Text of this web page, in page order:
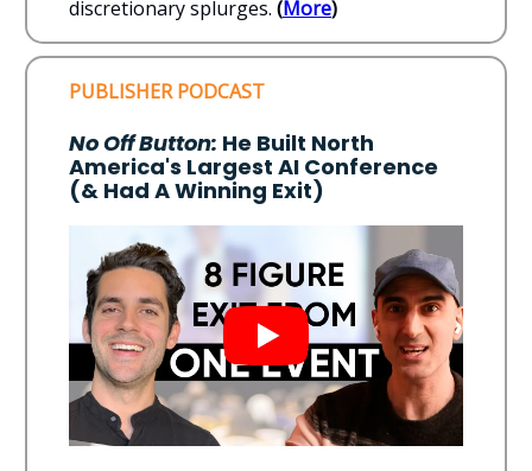
discretionary splurges. (More)
PUBLISHER PODCAST
No Off Button: He Built North
America's Largest AI Conference
(& Had A Winning Exit)